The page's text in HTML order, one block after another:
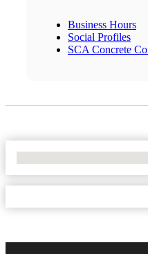
Business Hours
Social Profiles
SCA Concrete